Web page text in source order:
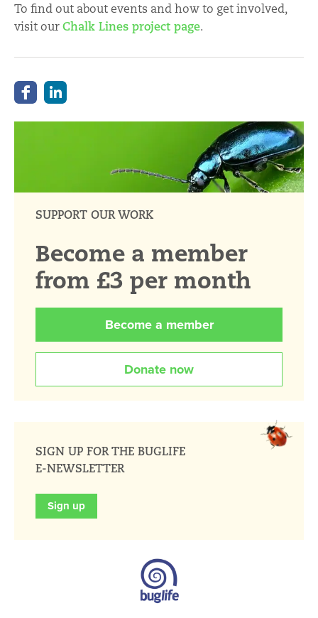
To find out about events and how to get involved,
visit ourChalk Lines project page.
SUPPORT OUR WORK
Become a member
from £3 per month
Become a member
Donate now
SIGN UP FOR THE BUGLIFE
E-NEWSLETTER
Sign up